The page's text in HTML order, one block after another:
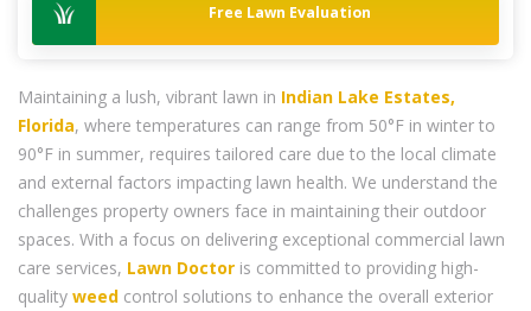
Free Lawn Evaluation
Maintaining a lush, vibrant lawn in Indian Lake Estates,
Florida, where temperatures can range from 50°F in winter to
90°F in summer, requires tailored care due to the local climate
and external factors impacting lawn health. We understand the
challenges property owners face in maintaining their outdoor
spaces. With a focus on delivering exceptional commercial lawn
care services, Lawn Doctor is committed to providing high-
quality weed control solutions to enhance the overall exterior